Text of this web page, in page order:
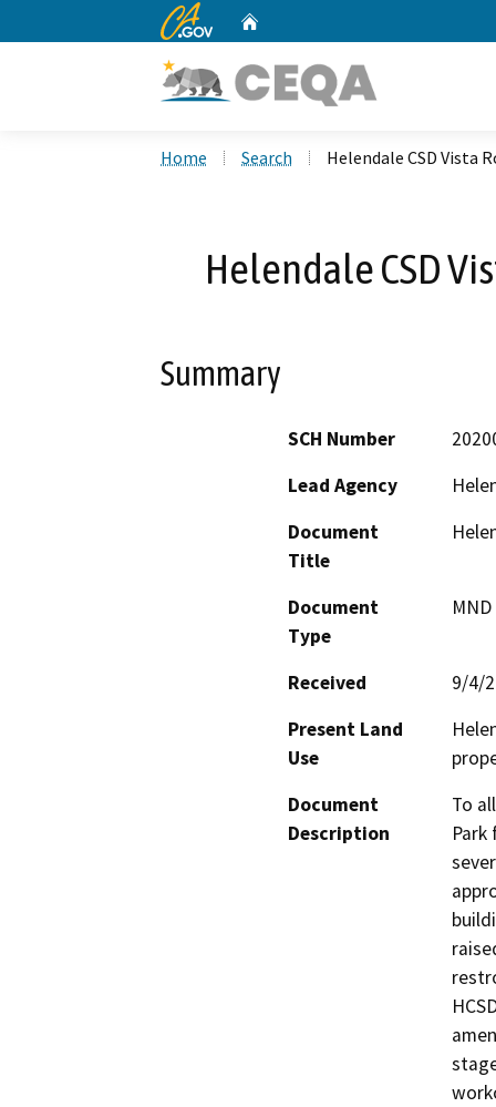
CA.gov
Home Search Helendale CSD Vista
Helendale CSD
Summary
SCH Number
Lead Agency
Document
Title
Document
Type
Received
9/4/
Present Land
Use
Document
Description
To